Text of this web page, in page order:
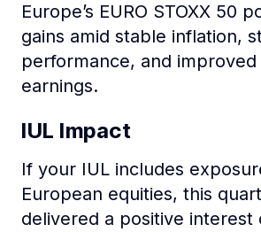
Europe’s EURO STOXX 50
gains amid stable inflation,
performance, and
earnings.
IUL Impact
If your IUL includes
European equities, this
delivered a positive interest